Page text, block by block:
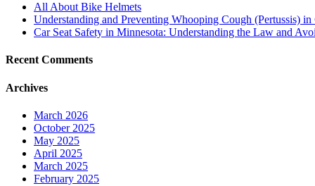
Safety
Tips
All About Bike Helmets
Understanding and Preventing Whooping Cough (Pertussis) in
Car Seat Safety in Minnesota: Understanding the Law and
Recent Comments
Archives
March 2026
October 2025
May 2025
April 2025
March 2025
February 2025